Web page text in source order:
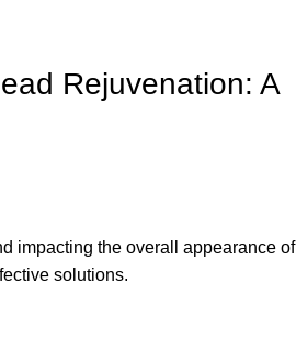
Rejuvenation: A
impacting the overall appearance of
solutions.